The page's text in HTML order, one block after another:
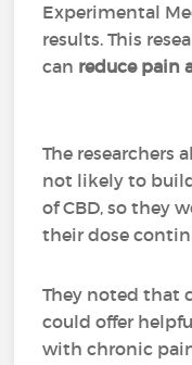
Experimental
results. This
can reduce pain
The researchers
not likely to
of CBD, so they
their dose
They noted that
could offer
with chronic